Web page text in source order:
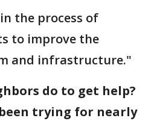
the process of
to improve the
and infrastructure."
do to get help?
trying for nearly